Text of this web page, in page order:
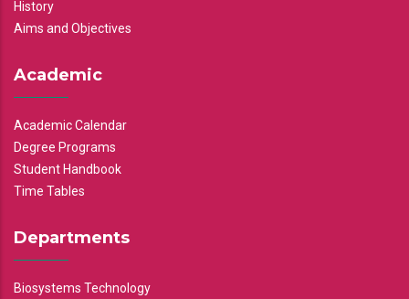
History
Aims and Objectives
Academic
Academic Calendar
Degree Programs
Student Handbook
Time Tables
Departments
Biosystems Technology